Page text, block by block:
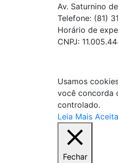
Av. Saturnino
Telefone: (81)
Horário de
CNPJ:
Usamos
você concorda
controlado.
Leia Mais
Fechar